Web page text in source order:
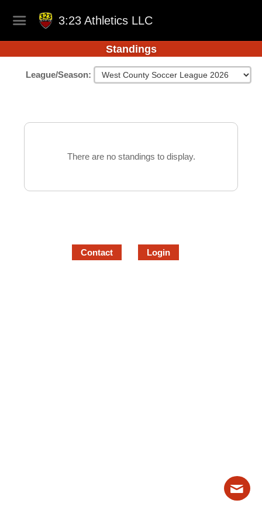
3:23 Athletics LLC
Standings
League/Season:
There are no standings to display.
Contact Login